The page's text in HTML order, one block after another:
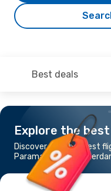
Best deals
Explore the
Discover the cheapest
Paramaribo to